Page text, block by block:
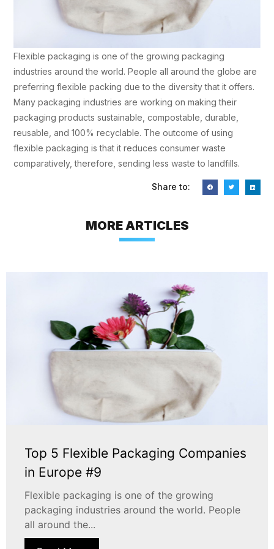
Flexible packaging is one of the growing packaging
industries around the world. People all around the globe are
preferring flexible packing due to the diversity that it offers.
Many packaging industries are working on making their
packaging products sustainable, compostable, durable,
reusable, and 100% recyclable. The outcome of using
flexible packaging is that it reduces consumer waste
comparatively, therefore, sending less waste to landfills.
Share to:
MORE ARTICLES
Top 5 Flexible Packaging Companies
in Europe #9
Flexible packaging is one of the growing
packaging industries around the world. People
all around the...